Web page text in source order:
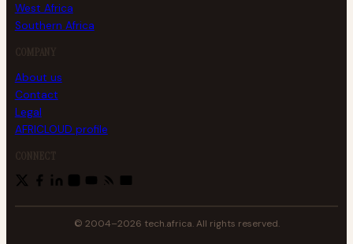
West Africa
Southern Africa
COMPANY
About us
Contact
Legal
AFRICLOUD profile
CONNECT
© 2004–2026 tech.africa. All rights reserved.